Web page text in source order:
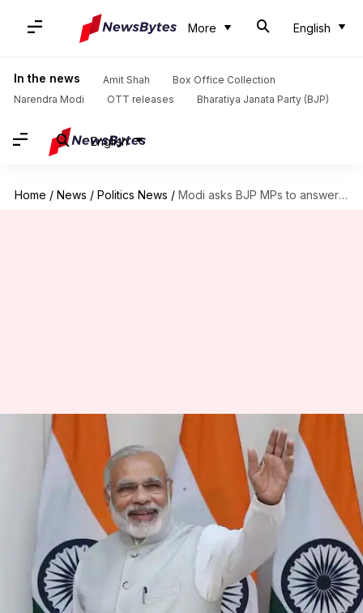
More English
In the news Amit Shah
Box Office Collection
Narendra Modi
OTT releases Bharatiya Janata Party (BJP)
English
Home / News / Politics News / Modi asks BJP MPs to answer questions on NaMo app
Modi asks BJP MPs to answer
questions on NaMo app
Shiladitya Ray Dec 30, 2017 06:56 pm
What's the story
With Indians poised to enter 2018, the pre-
election year, PM
Narendra Modihas asked BJP